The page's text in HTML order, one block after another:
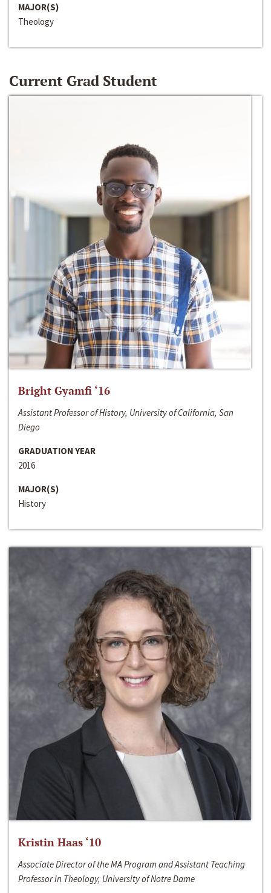
MAJOR(S)
Theology
Current Grad Student
Bright Gyamfi ‘16
Assistant Professor of History, University of California, San
Diego
GRADUATION YEAR
2016
MAJOR(S)
History
Kristin Haas ‘10
Associate Director of the MA Program and Assistant Teaching
Professor in Theology, University of Notre Dame